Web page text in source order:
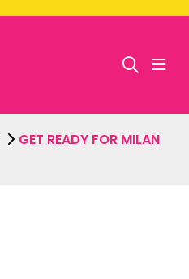
GET READY FOR MILAN